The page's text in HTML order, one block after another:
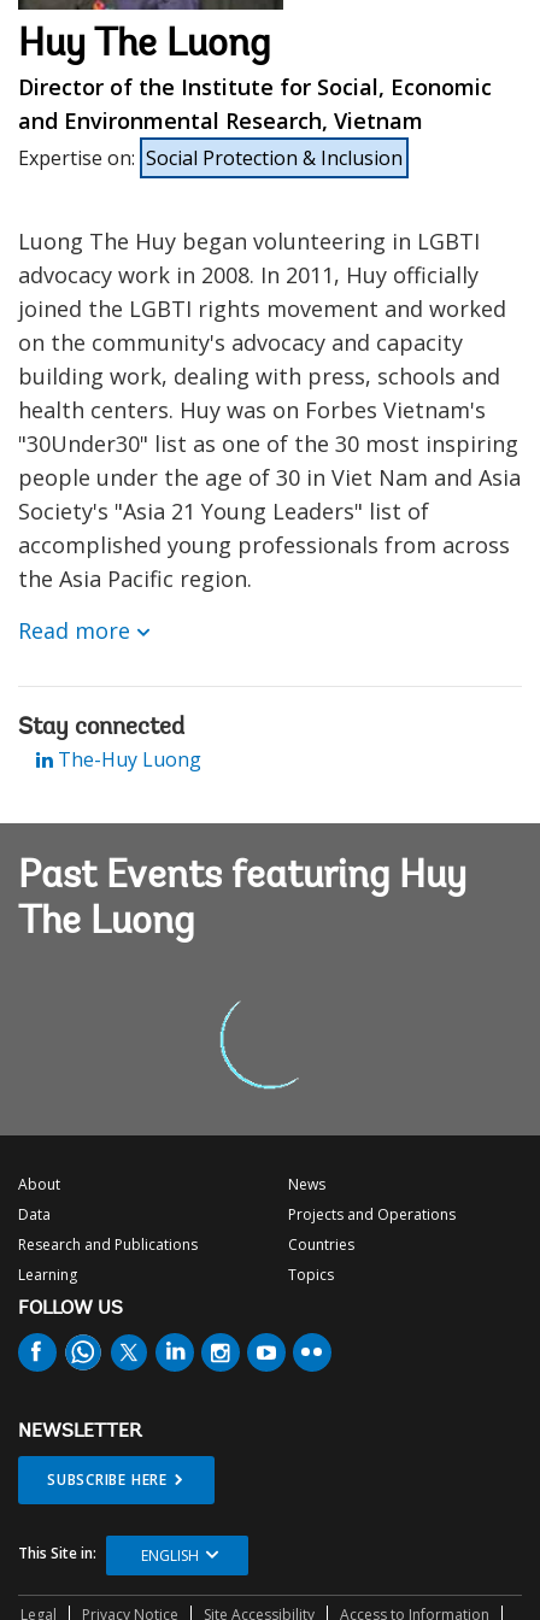
Huy The Luong
Director of the Institute for Social, Economic
and Environmental Research, Vietnam
Expertise on: Social Protection & Inclusion
Luong The Huy began volunteering in LGBTI
advocacy work in 2008. In 2011, Huy officially
joined the LGBTI rights movement and worked
on the community's advocacy and capacity
building work, dealing with press, schools and
health centers. Huy was on Forbes Vietnam's
"30Under30" list as one of the 30 most inspiring
people under the age of 30 in Viet Nam and Asia
Society's "Asia 21 Young Leaders" list of
accomplished young professionals from across
the Asia Pacific region.
Read more
Stay connected
The-Huy Luong
Past Events featuring Huy
The Luong
About
Data
Research and Publications
Learning
News
Projects and Operations
Countries
Topics
FOLLOW US
NEWSLETTER
SUBSCRIBE HERE
This Site in: ENGLISH
Legal Privacy Notice Site Accessibility Access to Information